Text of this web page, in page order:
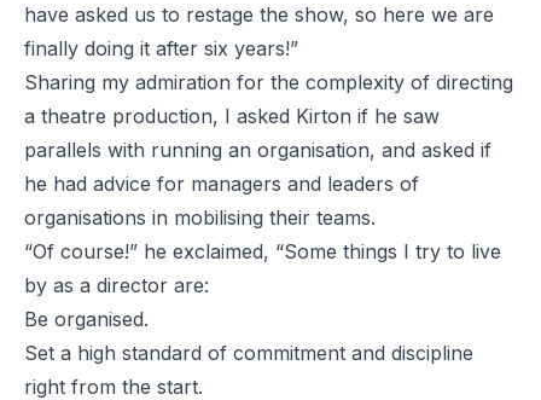
have asked us to restage the show, so here we are
finally doing it after six years!”
Sharing my admiration for the complexity of directing
a theatre production, I asked Kirton if he saw
parallels with running an organisation, and asked if
he had advice for managers and leaders of
organisations in mobilising their teams.
“Of course!” he exclaimed, “Some things I try to live
by as a director are:
Be organised.
Set a high standard of commitment and discipline
right from the start.